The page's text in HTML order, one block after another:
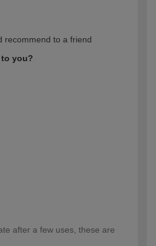
recommend to a friend
you?
after a few uses, these are